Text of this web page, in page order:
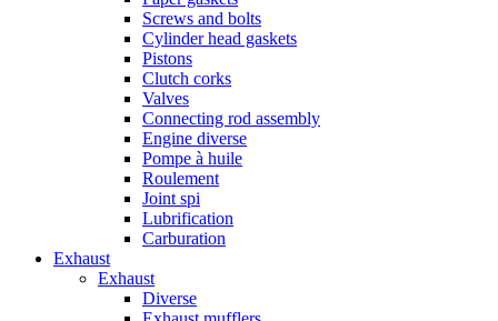
Screws and bolts
Cylinder head gaskets
Pistons
Clutch corks
Valves
Connecting rod assembly
Engine diverse
Pompe à huile
Roulement
Joint spi
Lubrification
Carburation
Exhaust
Exhaust
Diverse